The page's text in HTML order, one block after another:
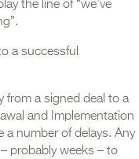
the line of “we’ve
a successful
from a signed deal to a
and Implementation
a number of delays. Any
probably weeks – to